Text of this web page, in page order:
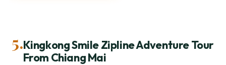
5.Kingkong Smile Zipline Adventure Tour
From Chiang Mai